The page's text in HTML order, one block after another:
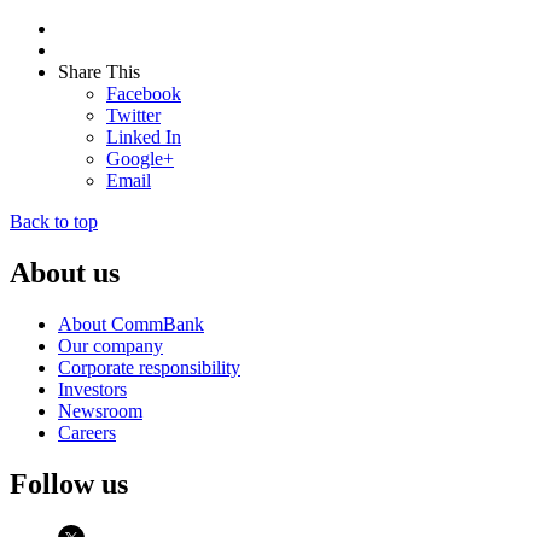
Share This
Facebook
Twitter
Linked In
Google+
Email
Back to top
About us
About CommBank
Our company
Corporate responsibility
Investors
Newsroom
Careers
Follow us